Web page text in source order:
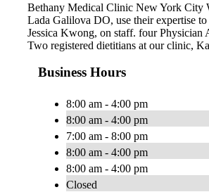
Bethany Medical Clinic New York City
Lada Galilova DO, use their expertise
Jessica Kwong, on staff. four Physician
Two registered dietitians at our clinic,
Business Hours
8:00 am - 4:00 pm
8:00 am - 4:00 pm
7:00 am - 8:00 pm
8:00 am - 4:00 pm
8:00 am - 4:00 pm
Closed